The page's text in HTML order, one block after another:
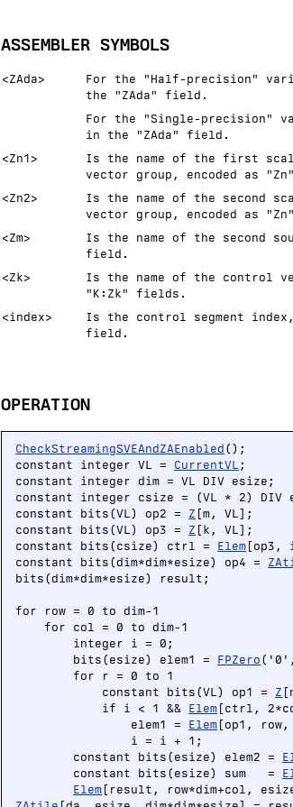
ASSEMBLER SYMBOLS
<ZAda>
For the "Half-precision"
the "ZAda" field.
For the "Single-precision"
in the "ZAda" field.
<Zn1>
Is the name of the first
vector group, encoded as
<Zn2>
Is the name of the second
vector group, encoded as
<Zm>
Is the name of the second
field.
<Zk>
Is the name of the control
"K:Zk" fields.
<index>
Is the control segment
field.
OPERATION
CheckStreamingSVEAndZAEnabled ();
constant integer VL = CurrentVL ;
constant integer dim = VL DIV esize;
constant integer csize = (VL * 2) DIV
constant bits(VL) op2 = Z [m, VL];
constant bits(VL) op3 = Z [k, VL];
constant bits(csize) ctrl = Elem [op3,
constant bits(dim*dim*esize) op4 =
bits(dim*dim*esize) result;
for row = 0 to dim-1
    for col = 0 to dim-1
        integer i = 0;
        bits(esize) elem1 =
FPZero
        for r = 0 to 1
            constant bits(VL) op1 =
Z
            if i < 1 &&
Elem [ctrl,
                elem1 =
Elem [op1,
                i = i + 1;
        constant bits(esize) elem2 =
        constant bits(esize) sum   =
Elem [result, row*dim+col,